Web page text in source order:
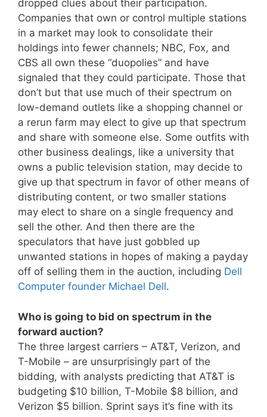
dropped clues about their participation.
Companies that own or control multiple stations
in a market may look to consolidate their
holdings into fewer channels; NBC, Fox, and
CBS all own these “duopolies” and have
signaled that they could participate. Those that
don’t but that use much of their spectrum on
low-demand outlets like a shopping channel or
a rerun farm may elect to give up that spectrum
and share with someone else. Some outfits with
other business dealings, like a university that
owns a public television station, may decide to
give up that spectrum in favor of other means of
distributing content, or two smaller stations
may elect to share on a single frequency and
sell the other. And then there are the
speculators that have just gobbled up
unwanted stations in hopes of making a payday
off of selling them in the auction, including Dell
Computer founder Michael Dell.
Who is going to bid on spectrum in the
forward auction?
The three largest carriers – AT&T, Verizon, and
T-Mobile – are unsurprisingly part of the
bidding, with analysts predicting that AT&T is
budgeting $10 billion, T-Mobile $8 billion, and
Verizon $5 billion. Sprint says it’s fine with its